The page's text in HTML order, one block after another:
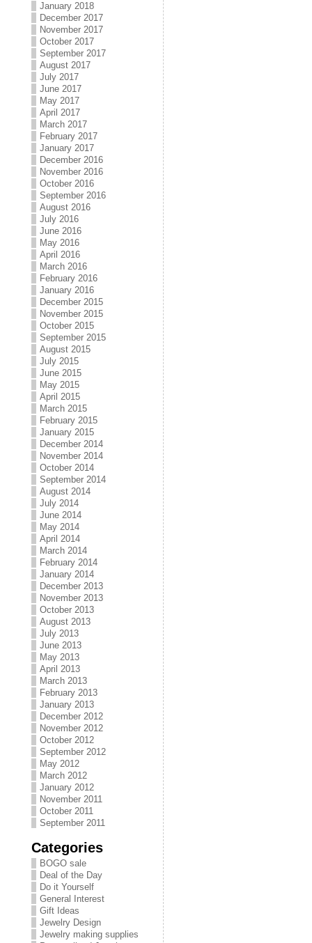
January 2018
December 2017
November 2017
October 2017
September 2017
August 2017
July 2017
June 2017
May 2017
April 2017
March 2017
February 2017
January 2017
December 2016
November 2016
October 2016
September 2016
August 2016
July 2016
June 2016
May 2016
April 2016
March 2016
February 2016
January 2016
December 2015
November 2015
October 2015
September 2015
August 2015
July 2015
June 2015
May 2015
April 2015
March 2015
February 2015
January 2015
December 2014
November 2014
October 2014
September 2014
August 2014
July 2014
June 2014
May 2014
April 2014
March 2014
February 2014
January 2014
December 2013
November 2013
October 2013
August 2013
July 2013
June 2013
May 2013
April 2013
March 2013
February 2013
January 2013
December 2012
November 2012
October 2012
September 2012
May 2012
March 2012
January 2012
November 2011
October 2011
September 2011
Categories
BOGO sale
Deal of the Day
Do it Yourself
General Interest
Gift Ideas
Jewelry Design
Jewelry making supplies